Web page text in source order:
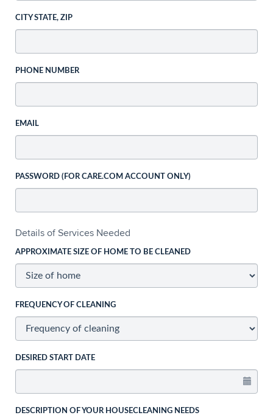
CITY STATE, ZIP
PHONE NUMBER
EMAIL
PASSWORD (FOR CARE.COM ACCOUNT ONLY)
Details of Services Needed
APPROXIMATE SIZE OF HOME TO BE CLEANED
FREQUENCY OF CLEANING
DESIRED START DATE
DESCRIPTION OF YOUR HOUSECLEANING NEEDS